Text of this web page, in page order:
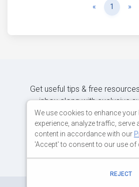
« Previous
1 »
Get useful tips & free
inbox along with exclusive
content.
JOIN OUR MAILING LIST
We use cookies to enhance
experience, analyze traffic, serve
content in accordance with our
'Accept' to consent to our use of
REJECT